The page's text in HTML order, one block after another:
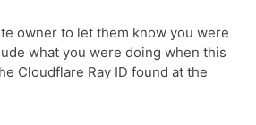
owner to let them know you were
what you were doing when this
Cloudflare Ray ID found at the